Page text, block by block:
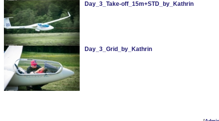
Day_3_Take-off_15m+STD_by_Kathrin
Day_3_Grid_by_Kathrin